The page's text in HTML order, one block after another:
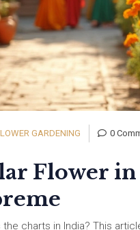
GARDENING 0
Flower
charts in India? This